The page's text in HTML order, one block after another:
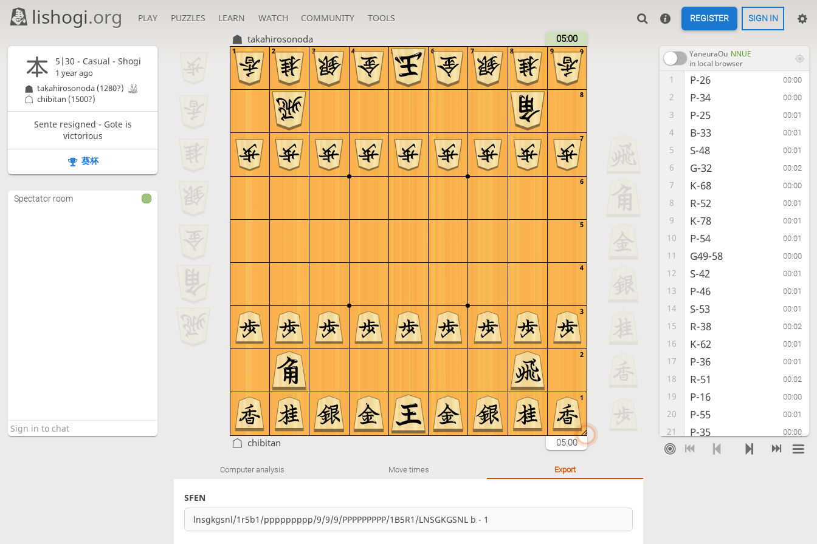
lishogi.org PLAY PUZZLES LEARN WATCH COMMUNITY TOOLS REGISTER SIGN IN
takahirosonoda 05:00
9
8
7
6
5
4
3
2
1
9
8
7
6
5
4
3
2
1
chibitan 05:00
YaneuraOu NNUE
in local browser
1 P-26 00:00
2 P-34 00:00
3 P-25 00:01
4 B-33 00:01
5 S-48 00:01
6 G-32 00:02
7 K-68 00:00
8 R-52 00:01
9 K-78 00:01
10 P-54 00:01
11 G49-58 00:00
12 S-42 00:01
13 P-46 00:01
14 S-53 00:01
15 R-38 00:02
16 K-62 00:01
17 P-36 00:01
18 R-51 00:02
19 P-16 00:00
20 P-55 00:01
21 P-35 00:00
22 Px35 00:02
Computer analysis Move times Export
SFEN
5|30 - Casual - Shogi
1 year ago
takahirosonoda (1280?)
chibitan (1500?)
Sente resigned - Gote is
victorious
葵杯
Spectator room